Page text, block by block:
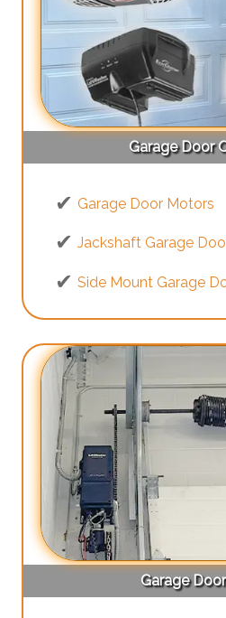
Garage Door
Garage Door Motors
Jackshaft Garage
Side Mount Garage
Garage